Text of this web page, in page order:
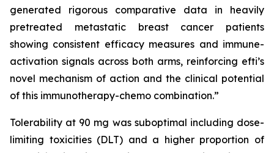
generated rigorous comparative data in heavily
pretreated metastatic breast cancer patients
showing consistent efficacy measures and immune-
activation signals across both arms, reinforcing efti’s
novel mechanism of action and the clinical potential
of this immunotherapy-chemo combination.”
Tolerability at 90 mg was suboptimal including dose-
limiting toxicities (DLT) and a higher proportion of